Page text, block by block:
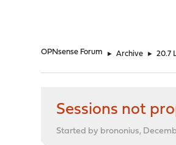
OPNsense Forum ► Archive ► 20.7
Sessions not
Started by brononius,